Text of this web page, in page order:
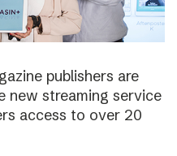
publishers are
new streaming service
access to over 20